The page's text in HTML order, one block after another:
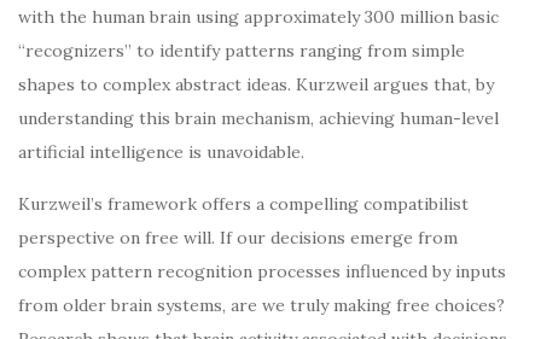
with the human brain using approximately 300 million basic
“recognizers” to identify patterns ranging from simple
shapes to complex abstract ideas. Kurzweil argues that, by
understanding this brain mechanism, achieving human-level
artificial intelligence is unavoidable.
Kurzweil’s framework offers a compelling compatibilist
perspective on free will. If our decisions emerge from
complex pattern recognition processes influenced by inputs
from older brain systems, are we truly making free choices?